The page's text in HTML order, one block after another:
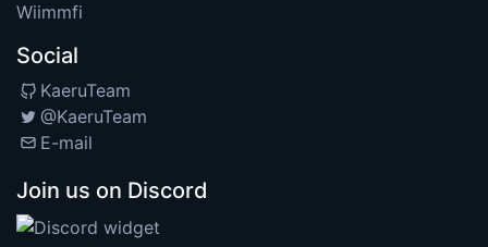
Wiimmfi
Social
KaeruTeam
@KaeruTeam
E-mail
Join us on Discord